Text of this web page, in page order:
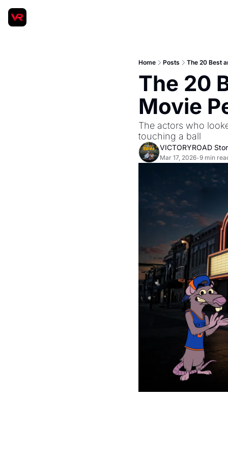
Home Posts The 20 Best
The 20
Movie
The actors who
touching a ball
VICTORYROAD
Mar 17, 2026•9 min